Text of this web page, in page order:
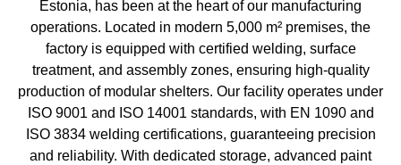
Estonia, has been at the heart of our manufacturing
operations. Located in modern 5,000 m² premises, the
factory is equipped with certified welding, surface
treatment, and assembly zones, ensuring high-quality
production of modular shelters. Our facility operates under
ISO 9001 and ISO 14001 standards, with EN 1090 and
ISO 3834 welding certifications, guaranteeing precision
and reliability. With dedicated storage, advanced paint